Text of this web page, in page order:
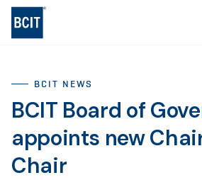
Skip
BCIT NEWS
BCIT Board of
appoints new
Chair